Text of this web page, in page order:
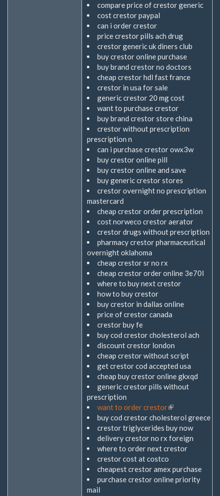
compare price of crestor generic
cost crestor paypal
can i order crestor
price crestor pills ach drug
crestor generic uk diners club
buy crestor online purchase
buy brand crestor no doctors
cheap crestor hdl fast france
crestor in usa for sale
generic crestor 20 mg cost
want to purchase crestor
buy brand crestor store china
crestor without prescription
prescription n
can i purchase crestor owx3w
buy crestor online pill
buy crestor online and save
buy generic crestor stores
crestor overnight no prescription
mastercard
cheap crestor order prescription
cost norweco crestor aerator
crestor drugs without prescription
pharmacy crestor pharmaceutical
overnight oklahoma
cheap crestor sr no rx
cheap crestor order online 3e70l
where to buy next crestor
how to buy crestor
buy crestor in dallas online
price of crestor canada
crestor buy fe
buy cod crestor cholesterol ach
discount crestor london
cheap crestor without script
get crestor cod accepted usa
cheap buy crestor online gkxqd
generic crestor pills without
prescription
want to order crestor(Link
ist
extern)
buy cod crestor cholesterol greece
crestor triglycerides buy now
delivery crestor no rx foreign
where to order next crestor
crestor cost at costco
cheapest crestor amex purchase
purchase crestor online priority
mail